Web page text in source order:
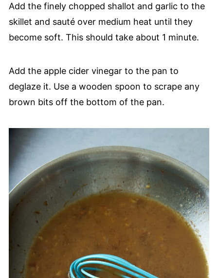
Add the finely chopped shallot and garlic to the
skillet and sauté over medium heat until they
become soft. This should take about 1 minute.
Add the apple cider vinegar to the pan to
deglaze it. Use a wooden spoon to scrape any
brown bits off the bottom of the pan.